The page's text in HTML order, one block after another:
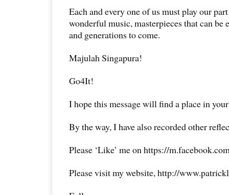
Each and every one of us must play our
wonderful music, masterpieces that can be
and generations to come.
Majulah Singapura!
Go4It!
I hope this message will find a place in
By the way, I have also recorded other
Please ‘Like’ me on https://
Please visit my website, http://